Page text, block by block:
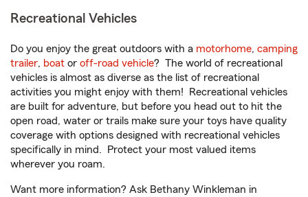
Recreational Vehicles
Do you enjoy the great outdoors with a motorhome, camping
trailer, boat or off-road vehicle? The world of recreational
vehicles is almost as diverse as the list of recreational
activities you might enjoy with them! Recreational vehicles
are built for adventure, but before you head out to hit the
open road, water or trails make sure your toys have quality
coverage with options designed with recreational vehicles
specifically in mind. Protect your most valued items
wherever you roam.
Want more information? Ask Bethany Winkleman in